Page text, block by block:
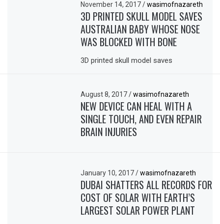
November 14, 2017/ wasimofnazareth
3D PRINTED SKULL MODEL SAVES
AUSTRALIAN BABY WHOSE NOSE
WAS BLOCKED WITH BONE
3D printed skull model saves
August 8, 2017/ wasimofnazareth
NEW DEVICE CAN HEAL WITH A
SINGLE TOUCH, AND EVEN REPAIR
BRAIN INJURIES
January 10, 2017/ wasimofnazareth
DUBAI SHATTERS ALL RECORDS FOR
COST OF SOLAR WITH EARTH’S
LARGEST SOLAR POWER PLANT